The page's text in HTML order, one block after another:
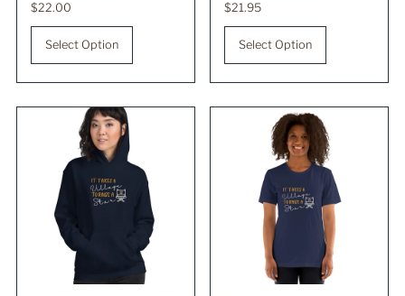
Regular
Price
$22.00
Select Option
Regular
Price
$21.95
Select Option